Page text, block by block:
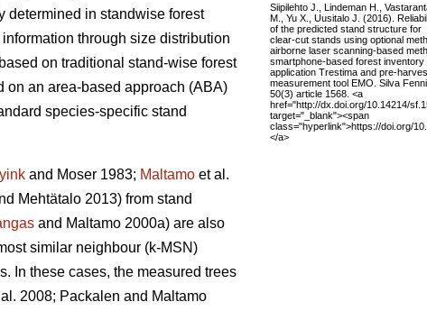
determined in standwise forest
through size distribution
on traditional stand-wise forest
on an area-based approach (ABA)
species-specific stand
and Moser 1983; Maltamo et al.
Mehtätalo 2013) from stand
and Maltamo 2000a) are also
similar neighbour (k-MSN)
In these cases, the measured trees
2008; Packalen and Maltamo
Siipilehto J., Lindeman H.,
M., Yu X., Uusitalo J. (2016).
of the predicted stand structure for
clear-cut stands using optional
airborne laser scanning-based
smartphone-based forest inventory
application Trestima and pre-
measurement tool EMO. Silva
50(3) article 1568. <a
href="http://dx.doi.org/10.14214/
target="_blank"><span
class="hyperlink">https://doi.org/
</a>